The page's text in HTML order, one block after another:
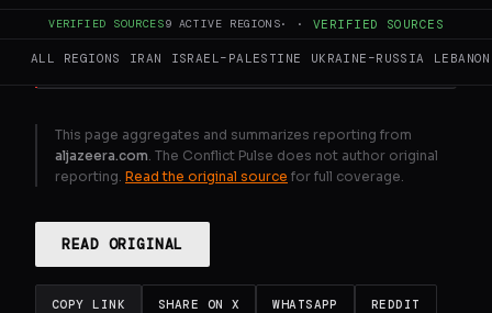
VERIFIED SOURCES9 ACTIVE REGIONS· · VERIFIED SOURCES
ALL REGIONS IRAN ISRAEL–PALESTINE UKRAINE–RUSSIA LEBANON
GENERATE FULL INTELLIGENCE BRIEF
This page aggregates and summarizes reporting from
aljazeera.com . The Conflict Pulse does not author original
reporting. Read the original source for full coverage.
READ ORIGINAL
COPY LINK SHARE ON X WHATSAPP REDDIT